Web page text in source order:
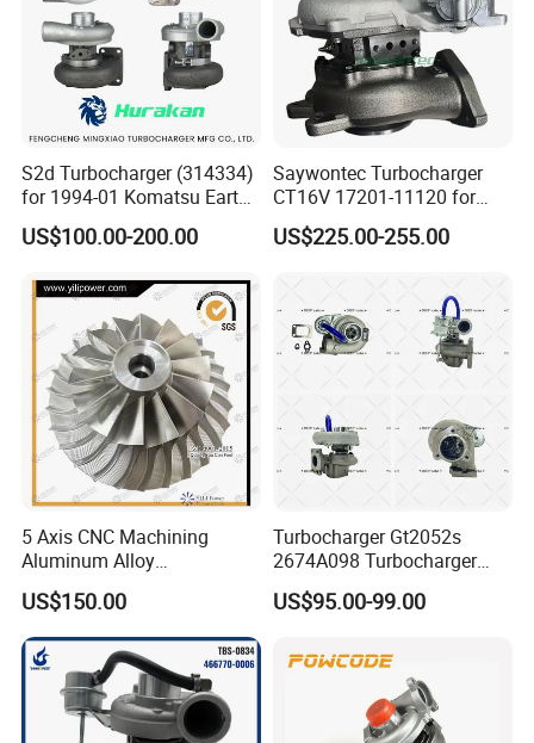
S2d Turbocharger (314334)
for 1994-01 Komatsu Earth
Moving Excavator
PC150/200 with S6d95L
Machine Turbos, Cartridges
US$100.00-200.00
Saywontec Turbocharger
CT16V 17201-11120 for
Toyota Stock Car Complete
Electric Supercharger Truck
Component Diesel Engine
Turbocharger
US$225.00-255.00
5 Axis CNC Machining
Aluminum Alloy
Compressor Wheel for
Diesel Locomotive
Turbocharger
US$150.00
Turbocharger Gt2052s
2674A098 Turbocharger
Compatible with Perkins
Engine 1004-40t
US$95.00-99.00